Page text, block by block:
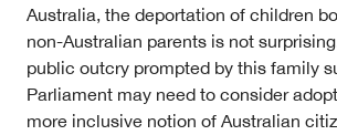
Australia, the deportation of children
non-Australian parents is not
public outcry prompted by this family
Parliament may need to consider
more inclusive notion of Australian